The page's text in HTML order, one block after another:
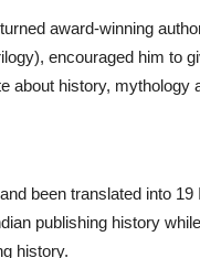
award-winning
encouraged him to
about history, mythology
been translated into
publishing history
history.